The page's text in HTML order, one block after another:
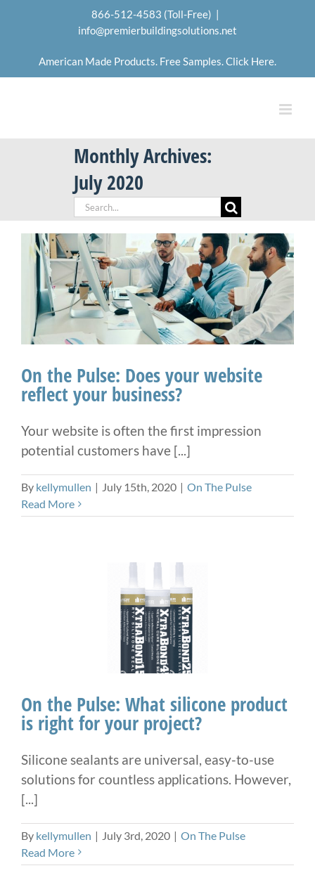
866-512-4583 (Toll-Free) |
info@premierbuildingsolutions.net
American Made Products. Free Samples. Click Here.
Monthly Archives:
July 2020
Search
for:
On the Pulse: Does your website
reflect your business?
Your website is often the first impression
potential customers have [...]
By kellymullen | July 15th, 2020 | On The Pulse
Read More
On the Pulse: What silicone product
is right for your project?
Silicone sealants are universal, easy-to-use
solutions for countless applications. However,
[...]
By kellymullen | July 3rd, 2020 | On The Pulse
Read More